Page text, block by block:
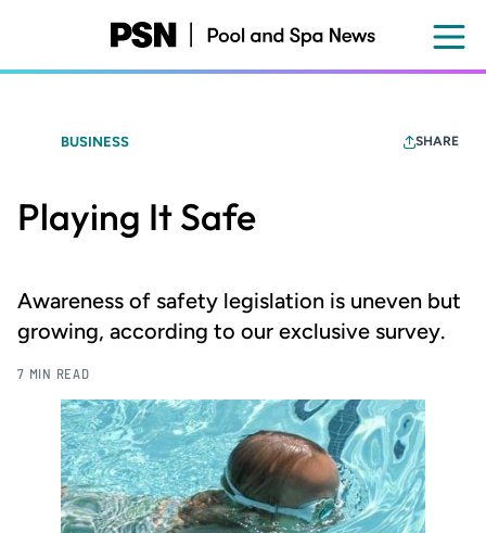
content
BUSINESS SHARE
Playing It Safe
Awareness of safety legislation is uneven but
growing, according to our exclusive survey.
7 MIN READ